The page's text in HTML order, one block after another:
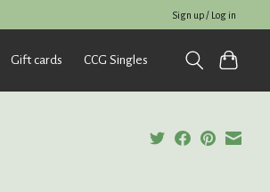
Sign up / Log in
Gift cards CCG Singles